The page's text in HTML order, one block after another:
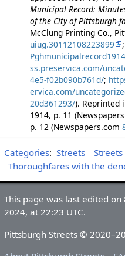
Municipal Record:
of the City of Pittsburgh
McClung Printing Co.,
uiug.30112108223899
Pghmunicipalrecord1914
ss.preservica.com/
4e5-f02b090b761d/;
ervica.com/
20d361293/). Reprinted
1914, p. 11
p. 12 (Newspapers.com
Categories: Streets
Thoroughfares with the
This page was last edited on
2024, at 22:23 UTC.
Pittsburgh Streets ©